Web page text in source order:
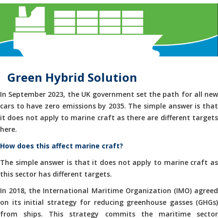
Green Hybrid Solution
In September 2023, the UK government set the path for all new
cars to have zero emissions by 2035. The simple answer is that
it does not apply to marine craft as there are different targets
here.
How does this affect marine craft?
The simple answer is that it does not apply to marine craft as
this sector has different targets.
In 2018, the International Maritime Organization (IMO) agreed
on its initial strategy for reducing greenhouse gasses (GHGs)
from ships. This strategy commits the maritime sector